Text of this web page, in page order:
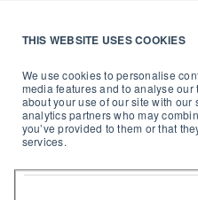
THIS WEBSITE USES COOKIES
We use cookies to personalise
media features and to analyse
about your use of our site with
analytics partners who may
you’ve provided to them or that
services.